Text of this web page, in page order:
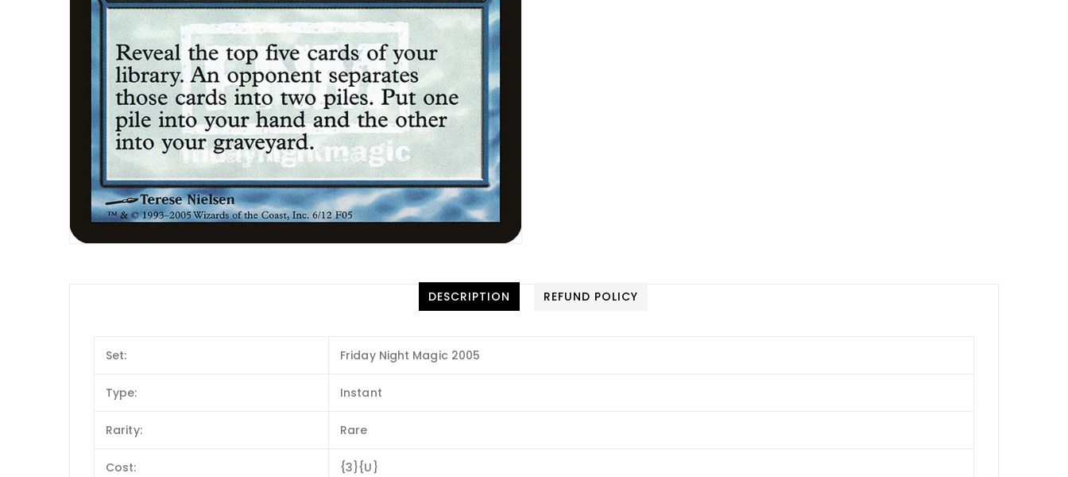
DESCRIPTION REFUND POLICY
Set: Friday Night Magic 2005
Type: Instant
Rarity: Rare
Cost: {3}{U}